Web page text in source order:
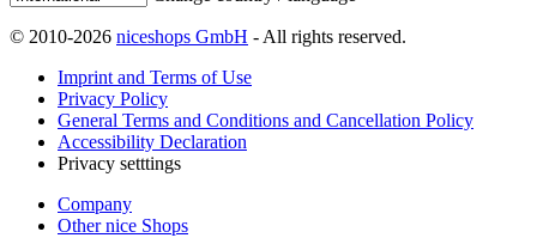
© 2010-2026 niceshops GmbH - All rights reserved.
Imprint and Terms of Use
Privacy Policy
General Terms and Conditions and Cancellation Policy
Accessibility Declaration
Privacy setttings
Company
Other nice Shops